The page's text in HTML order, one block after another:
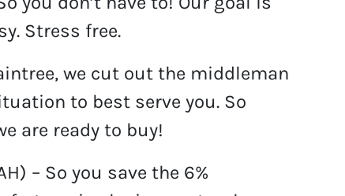
Stress free.
we cut out the middleman
to best serve you. So
are ready to buy!
– So you save the 6%